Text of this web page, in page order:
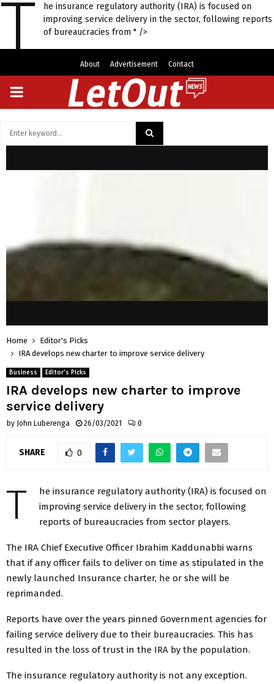
T
he insurance regulatory authority (IRA) is focused on
improving service delivery in the sector, following reports
of bureaucracies from " />
About Advertisement Contact
PRIMARY
Home
Editor's Picks
IRA develops new charter to improve service delivery
Business Editor's Picks
IRA develops new charter to improve
service delivery
by John Luberenga 26/03/2021 0
SHARE 0
T
he insurance regulatory authority (IRA) is focused on
improving service delivery in the sector, following
reports of bureaucracies from sector players.
The IRA Chief Executive Officer Ibrahim Kaddunabbi warns
that if any officer fails to deliver on time as stipulated in the
newly launched Insurance charter, he or she will be
reprimanded.
Reports have over the years pinned Government agencies for
failing service delivery due to their bureaucracies. This has
resulted in the loss of trust in the IRA by the population.
The insurance regulatory authority is not any exception.